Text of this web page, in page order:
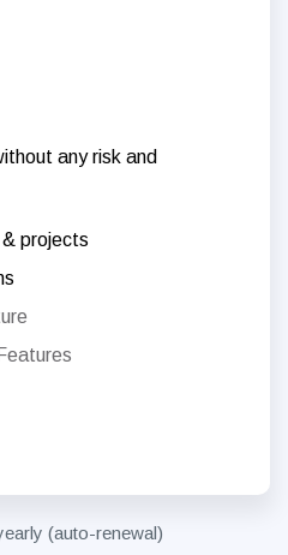
any risk and
projects
(auto-renewal)